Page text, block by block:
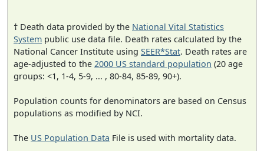
† Death data provided by the National Vital Statistics
System public use data file. Death rates calculated by the
National Cancer Institute using SEER*Stat. Death rates are
age-adjusted to the 2000 US standard population (20 age
groups: <1, 1-4, 5-9, ... , 80-84, 85-89, 90+).
Population counts for denominators are based on Census
populations as modified by NCI.
The US Population Data File is used with mortality data.